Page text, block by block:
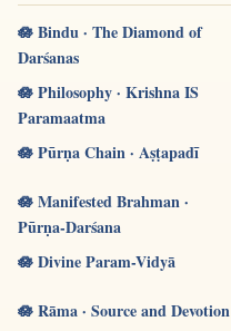
🪷 Bindu · The Diamond of
Darśanas
🪷 Philosophy · Krishna IS
Paramaatma
🪷 Pūrṇa Chain · Aṣṭapadī
🪷 Manifested Brahman ·
Pūrṇa-Darśana
🪷 Divine Param-Vidyā
🪷 Rāma · Source and Devotion